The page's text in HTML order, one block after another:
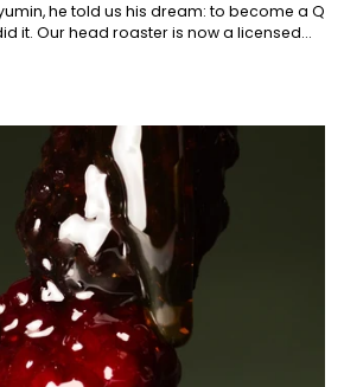
he told us his dream: to become a Q
it. Our head roaster is now a licensed...